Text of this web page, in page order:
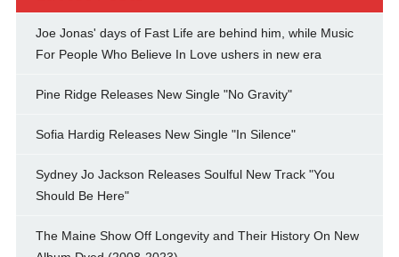
Joe Jonas' days of Fast Life are behind him, while Music
For People Who Believe In Love ushers in new era
Pine Ridge Releases New Single "No Gravity"
Sofia Hardig Releases New Single "In Silence"
Sydney Jo Jackson Releases Soulful New Track "You
Should Be Here"
The Maine Show Off Longevity and Their History On New